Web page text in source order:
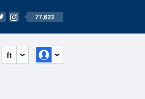
77,622
ft